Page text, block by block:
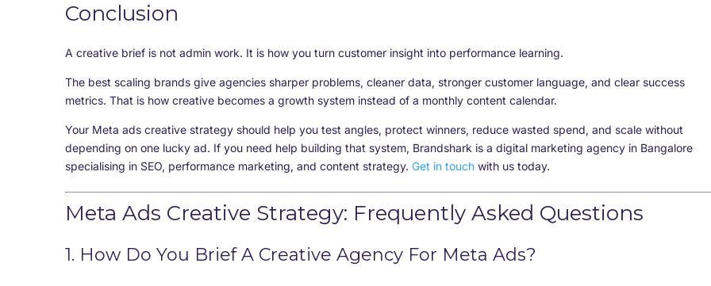
Conclusion
A creative brief is not admin work. It is how you turn customer insight into performance learning.
The best scaling brands give agencies sharper problems, cleaner data, stronger customer language, and clear success
metrics. That is how creative becomes a growth system instead of a monthly content calendar.
Your Meta ads creative strategy should help you test angles, protect winners, reduce wasted spend, and scale without
depending on one lucky ad. If you need help building that system, Brandshark is a digital marketing agency in Bangalore
specialising in SEO, performance marketing, and content strategy. Get in touch with us today.
Meta Ads Creative Strategy: Frequently Asked Questions
1. How Do You Brief A Creative Agency For Meta Ads?